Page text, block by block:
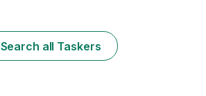
Search all Taskers